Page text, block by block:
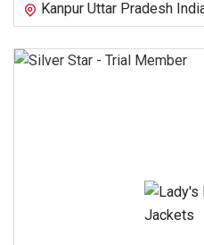
Kanpur Uttar Pradesh